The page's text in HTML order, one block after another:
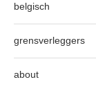
belgisch
grensverleggers
about